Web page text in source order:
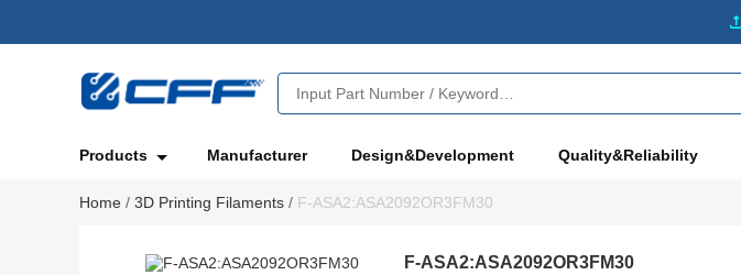
Products Manufacturer Design&Development Quality&Reliability
Home / 3D Printing Filaments / F-ASA2:ASA2092OR3FM30
F-ASA2:ASA2092OR3FM30